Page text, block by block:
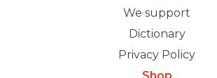
We support
Dictionary
Privacy Policy